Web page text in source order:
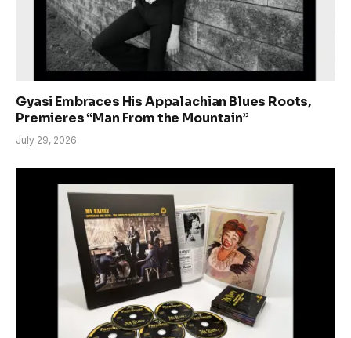
Gyasi Embraces His Appalachian Blues Roots,
Premieres “Man From the Mountain”
July 29, 2026